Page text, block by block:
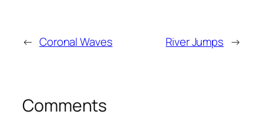
← Coronal Waves River Jumps →
Comments